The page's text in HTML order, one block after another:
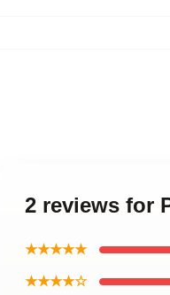
2 reviews for
★★★★★
★★★★☆